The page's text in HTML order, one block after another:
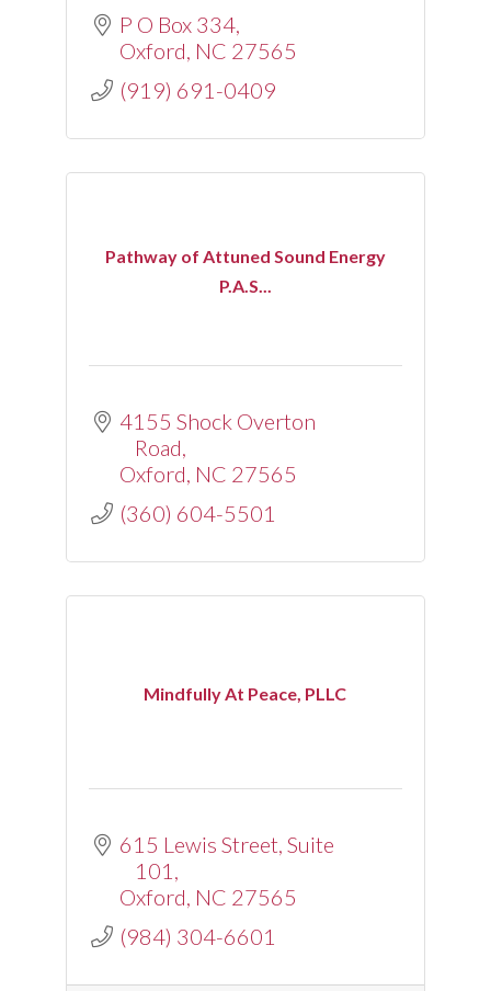
P O Box 334
Oxford NC 27565
(919) 691-0409
Pathway of Attuned Sound Energy
P.A.S...
4155 Shock Overton
Road
Oxford NC 27565
(360) 604-5501
Mindfully At Peace, PLLC
615 Lewis Street Suite
101
Oxford NC 27565
(984) 304-6601